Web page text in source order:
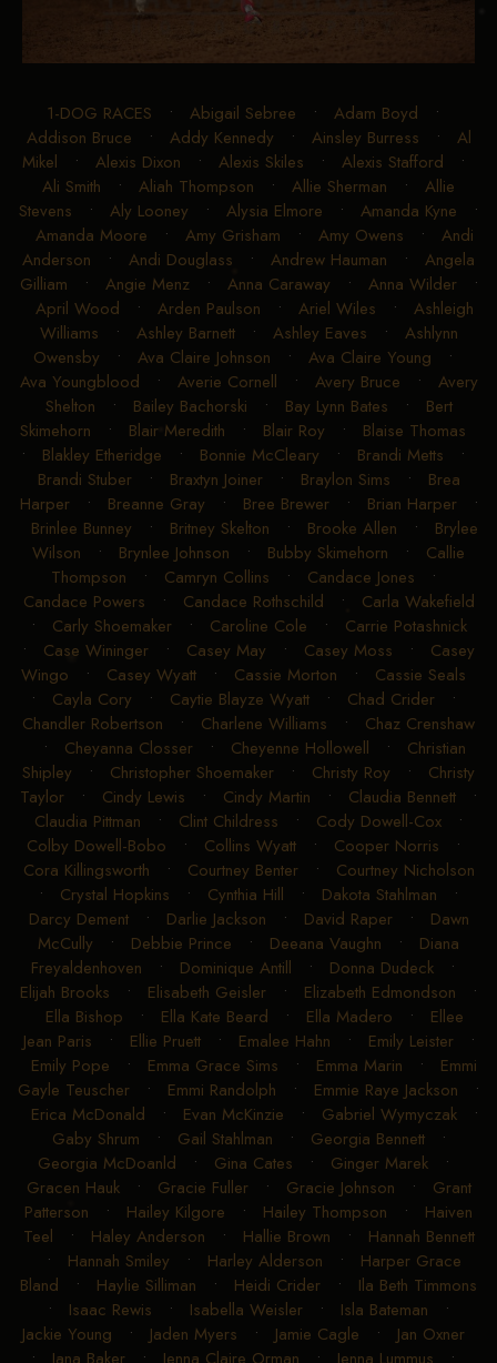
1-DOG RACES • Abigail Sebree • Adam Boyd •
Addison Bruce • Addy Kennedy • Ainsley Burress • Al
Mikel • Alexis Dixon • Alexis Skiles • Alexis Stafford •
Ali Smith • Aliah Thompson • Allie Sherman • Allie
Stevens • Aly Looney • Alysia Elmore • Amanda Kyne •
Amanda Moore • Amy Grisham • Amy Owens • Andi
Anderson • Andi Douglass • Andrew Hauman • Angela
Gilliam • Angie Menz• Anna Caraway • Anna Wilder•
April Wood • Arden Paulson • Ariel Wiles • Ashleigh
Williams • Ashley Barnett• Ashley Eaves • Ashlynn
Owensby • Ava Claire Johnson • Ava Claire Young •
Ava Youngblood • Averie Cornell • Avery Bruce • Avery
Shelton • Bailey Bachorski • Bay Lynn Bates • Bert
Skimehorn • Blair Meredith • Blair Roy • Blaise Thomas
• Blakley Etheridge • Bonnie McCleary • Brandi Metts •
Brandi Stuber• Braxtyn Joiner• Braylon Sims • Brea
Harper• Breanne Gray • Bree Brewer• Brian Harper•
Brinlee Bunney • Britney Skelton • Brooke Allen • Brylee
Wilson • Brynlee Johnson • Bubby Skimehorn • Callie
Thompson • Camryn Collins • Candace Jones •
Candace Powers • Candace Rothschild • Carla Wakefield
• Carly Shoemaker• Caroline Cole • Carrie Potashnick
• Case Wininger • Casey May • Casey Moss • Casey
Wingo • Casey Wyatt• Cassie Morton • Cassie Seals
• Cayla Cory • Caytie Blayze Wyatt• Chad Crider•
Chandler Robertson • Charlene Williams • Chaz Crenshaw
• Cheyanna Closser• Cheyenne Hollowell • Christian
Shipley • Christopher Shoemaker • Christy Roy • Christy
Taylor • Cindy Lewis • Cindy Martin • Claudia Bennett •
Claudia Pittman • Clint Childress • Cody Dowell-Cox •
Colby Dowell-Bobo • Collins Wyatt• Cooper Norris •
Cora Killingsworth • Courtney Benter• Courtney Nicholson
• Crystal Hopkins • Cynthia Hill • Dakota Stahlman •
Darcy Dement• Darlie Jackson • David Raper• Dawn
McCully • Debbie Prince • Deeana Vaughn • Diana
Freyaldenhoven • Dominique Antill • Donna Dudeck •
Elijah Brooks • Elisabeth Geisler • Elizabeth Edmondson •
Ella Bishop • Ella Kate Beard • Ella Madero • Ellee
Jean Paris • Ellie Pruett• Emalee Hahn • Emily Leister•
Emily Pope • Emma Grace Sims • Emma Marin • Emmi
Gayle Teuscher • Emmi Randolph • Emmie Raye Jackson •
Erica McDonald • Evan McKinzie • Gabriel Wymyczak•
Gaby Shrum • Gail Stahlman • Georgia Bennett•
Georgia McDoanld • Gina Cates • Ginger Marek•
Gracen Hauk• Gracie Fuller• Gracie Johnson • Grant
Patterson • Hailey Kilgore • Hailey Thompson • Haiven
Teel • Haley Anderson • Hallie Brown • Hannah Bennett
• Hannah Smiley • Harley Alderson • Harper Grace
Bland • Haylie Silliman • Heidi Crider • Ila Beth Timmons
• Isaac Rewis • Isabella Weisler • Isla Bateman •
Jackie Young • Jaden Myers • Jamie Cagle • Jan Oxner